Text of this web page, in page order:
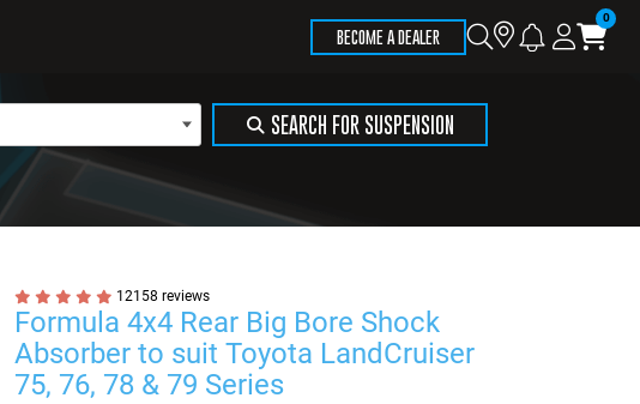
BECOME A DEALER Search
Store
SEARCH FOR SUSPENSION
12158 reviews
Formula 4x4 Rear Big Bore Shock
Absorber to suit Toyota LandCruiser
75, 76, 78 & 79 Series